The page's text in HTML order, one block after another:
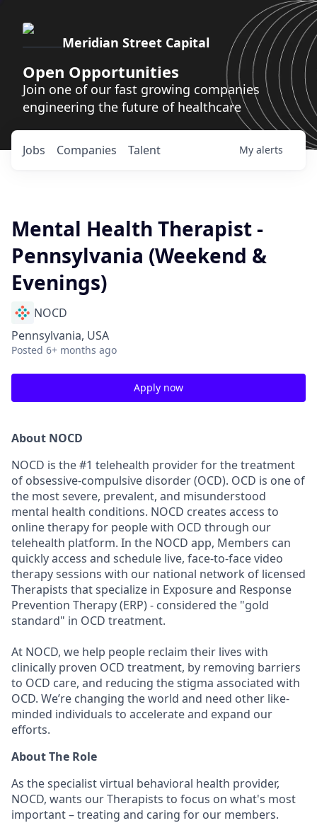
Meridian Street Capital
Open Opportunities
Join one of our fast growing companies
engineering the future of healthcare
Jobs Companies Talent My alerts
Mental Health Therapist -
Pennsylvania (Weekend &
Evenings)
NOCD
Pennsylvania, USA
Posted 6+ months ago
Apply now
About NOCD
NOCD is the #1 telehealth provider for the treatment
of obsessive-compulsive disorder (OCD). OCD is one of
the most severe, prevalent, and misunderstood
mental health conditions. NOCD creates access to
online therapy for people with OCD through our
telehealth platform. In the NOCD app, Members can
quickly access and schedule live, face-to-face video
therapy sessions with our national network of licensed
Therapists that specialize in Exposure and Response
Prevention Therapy (ERP) - considered the "gold
standard" in OCD treatment.
At NOCD, we help people reclaim their lives with
clinically proven OCD treatment, by removing barriers
to OCD care, and reducing the stigma associated with
OCD. We’re changing the world and need other like-
minded individuals to accelerate and expand our
efforts.
About The Role
As the specialist virtual behavioral health provider,
NOCD, wants our Therapists to focus on what's most
important – treating and caring for our members.